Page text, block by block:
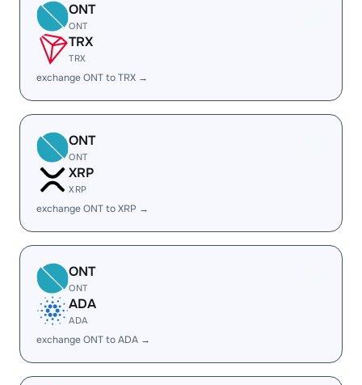
ONT
ONT
TRX
TRX
exchange ONT to TRX →
ONT
ONT
XRP
XRP
exchange ONT to XRP →
ONT
ONT
ADA
ADA
exchange ONT to ADA →